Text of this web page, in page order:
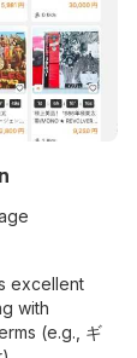
excellent
with
(e.g., ギ